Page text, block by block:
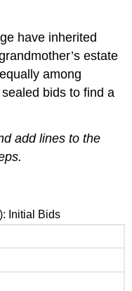
have inherited
estate
among
bids to find a
add lines to the
Initial Bids